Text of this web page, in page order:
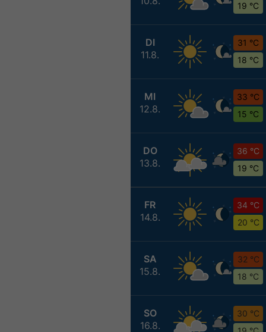
19 °C
DI
11.8.
31 °C
18 °C
MI
12.8.
33 °C
15 °C
DO
13.8.
36 °C
19 °C
FR
14.8.
34 °C
20 °C
SA
15.8.
32 °C
18 °C
SO
16.8.
30 °C